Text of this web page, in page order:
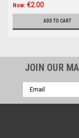
Now: €2.00
ADD TO CART
JOIN OUR
Email
Address